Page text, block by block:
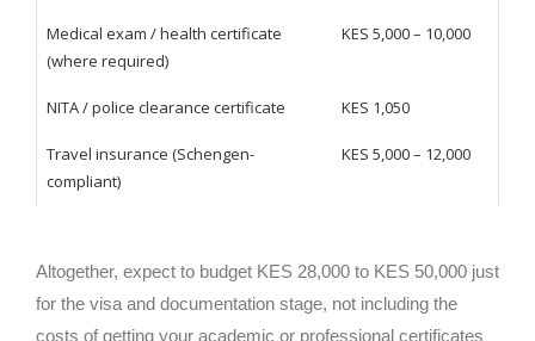
Medical exam / health certificate
(where required)
KES 5,000 – 10,000
NITA / police clearance certificate KES 1,050
Travel insurance (Schengen-
compliant)
KES 5,000 – 12,000
Altogether, expect to budget KES 28,000 to KES 50,000 just
for the visa and documentation stage, not including the
costs of getting your academic or professional certificates